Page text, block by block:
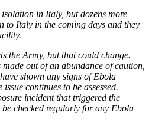
in Italy, but dozens more
to Italy in the coming days and they
the Army, but that could change.
out of an abundance of caution,
shown any signs of Ebola
continues to be assessed.
incident that triggered the
checked regularly for any Ebola